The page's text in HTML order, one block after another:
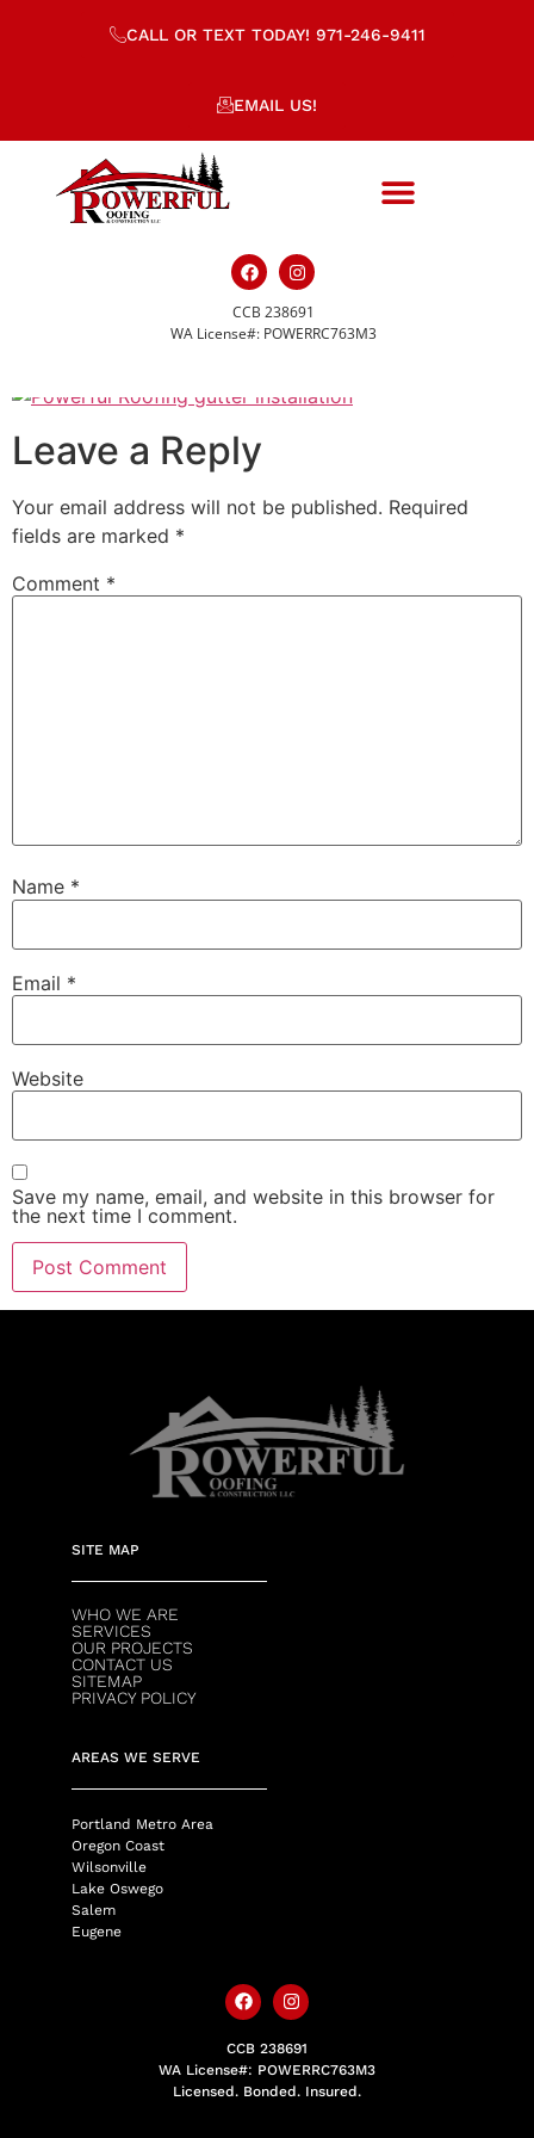
CALL OR TEXT TODAY! 971-246-9411
EMAIL US!
CCB 238691
WA License#: POWERRC763M3
gutter-installation
Leave a Reply
Your email address will not be published. Required
fields are marked *
Comment *
Name *
Email *
Website
Save my name, email, and website in this browser for
the next time I comment.
SITE MAP
WHO WE ARE
SERVICES
OUR PROJECTS
CONTACT US
SITEMAP
PRIVACY POLICY
AREAS WE SERVE
Portland Metro Area
Oregon Coast
Wilsonville
Lake Oswego
Salem
Eugene
CCB 238691
WA License#: POWERRC763M3
Licensed. Bonded. Insured.